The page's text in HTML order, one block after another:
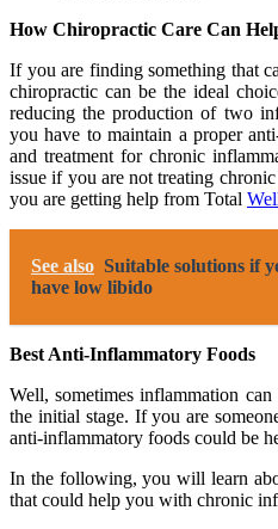
How Chiropractic Care Can
If you are finding something that
chiropractic can be the ideal
reducing the production of two
you have to maintain a proper
and treatment for chronic
issue if you are not treating
you are getting help from Total
See also Suitable solutions if
have low libido
Best Anti-Inflammatory Foods
Well, sometimes inflammation
the initial stage. If you are
anti-inflammatory foods could be
In the following, you will learn
that could help you with chronic